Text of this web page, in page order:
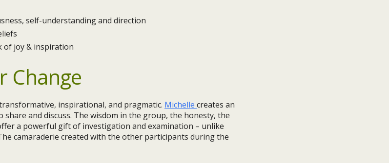
self-understanding and direction
of joy & inspiration
Change
inspirational, and pragmatic. Michelle creates an
and discuss. The wisdom in the group, the honesty, the
a powerful gift of investigation and examination – unlike
camaraderie created with the other participants during the